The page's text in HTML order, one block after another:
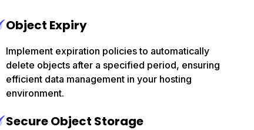
Object Expiry
Implement expiration policies to automatically
delete objects after a specified period, ensuring
efficient data management in your hosting
environment.
Secure Object Storage